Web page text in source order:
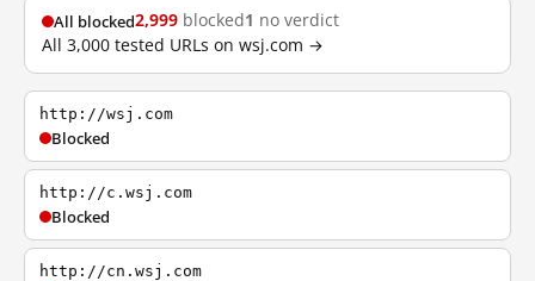
All blocked2,999 blocked1 no verdict
All 3,000 tested URLs on wsj.com →
http://wsj.com
Blocked
http://c.wsj.com
Blocked
http://cn.wsj.com